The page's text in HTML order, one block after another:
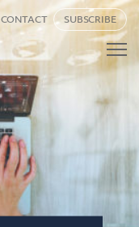
CONTACT SUBSCRIBE